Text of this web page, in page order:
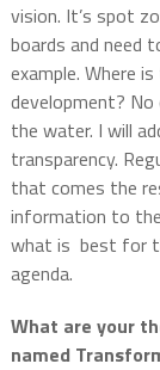
vision. It’s spot
boards and need
example. Where
development?
the water. I will
transparency.
that comes the
information to
what is best for
agenda.
What are your
named